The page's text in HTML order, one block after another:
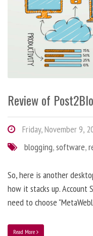
Review of
Friday, November 9,
blogging,software,
So, here is another
how it stacks up. Account
need to choose
Read More